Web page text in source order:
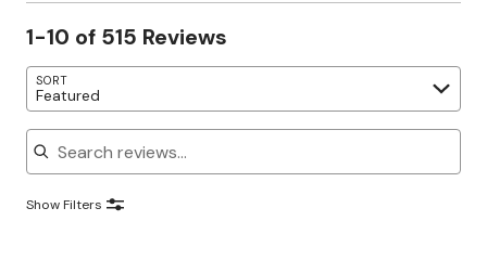
1-10 of 515 Reviews
SORT
Featured
Search reviews
Show Filters